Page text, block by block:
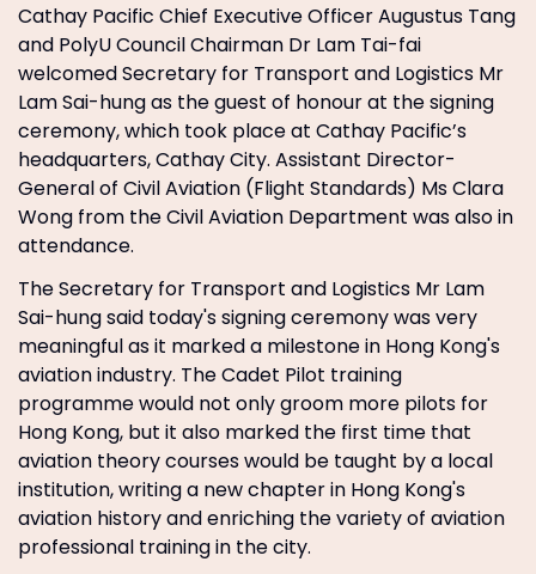
Cathay Pacific Chief Executive Officer Augustus Tang
and PolyU Council Chairman Dr Lam Tai-fai
welcomed Secretary for Transport and Logistics Mr
Lam Sai-hung as the guest of honour at the signing
ceremony, which took place at Cathay Pacific’s
headquarters, Cathay City. Assistant Director-
General of Civil Aviation (Flight Standards) Ms Clara
Wong from the Civil Aviation Department was also in
attendance.
The Secretary for Transport and Logistics Mr Lam
Sai-hung said today's signing ceremony was very
meaningful as it marked a milestone in Hong Kong's
aviation industry. The Cadet Pilot training
programme would not only groom more pilots for
Hong Kong, but it also marked the first time that
aviation theory courses would be taught by a local
institution, writing a new chapter in Hong Kong's
aviation history and enriching the variety of aviation
professional training in the city.